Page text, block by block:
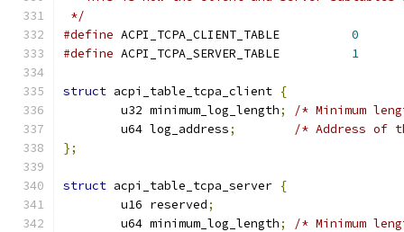
*/
#define ACPI_TCPA_CLIENT_TABLE 0
#define ACPI_TCPA_SERVER_TABLE 1
struct acpi_table_tcpa_client {
	u32 minimum_log_length
;
/* Minimum
	u64 log_address
;
/* Address of
};
struct acpi_table_tcpa_server {
	u16 reserved
;
	u64 minimum_log_length
;
/* Minimum